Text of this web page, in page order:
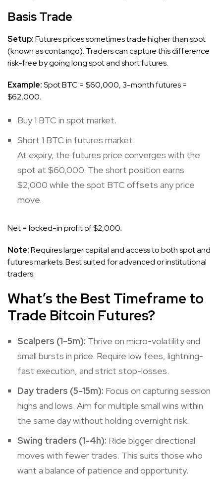
Basis Trade
Setup:Futures prices sometimes trade higher than spot
(known as contango). Traders can capture this difference
risk-free by going long spot and short futures.
Example:Spot BTC = $60,000, 3-month futures =
$62,000.
Buy 1 BTC in spot market.
Short 1 BTC in futures market.
At expiry, the futures price converges with the
spot at $60,000. The short position earns
$2,000 while the spot BTC offsets any price
move.
Net = locked-in profit of $2,000.
Note:Requires larger capital and access to both spot and
futures markets. Best suited for advanced or institutional
traders.
What’s the Best Timeframe to
Trade Bitcoin Futures?
Scalpers (1-5m): Thrive on micro-volatility and
small bursts in price. Require low fees, lightning-
fast execution, and strict stop-losses.
Day traders (5-15m): Focus on capturing session
highs and lows. Aim for multiple small wins within
the same day without holding overnight risk.
Swing traders (1-4h): Ride bigger directional
moves with fewer trades. This suits those who
want a balance of patience and opportunity.